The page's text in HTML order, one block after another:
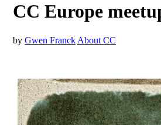
CC Europe
by Gwen Franck About CC